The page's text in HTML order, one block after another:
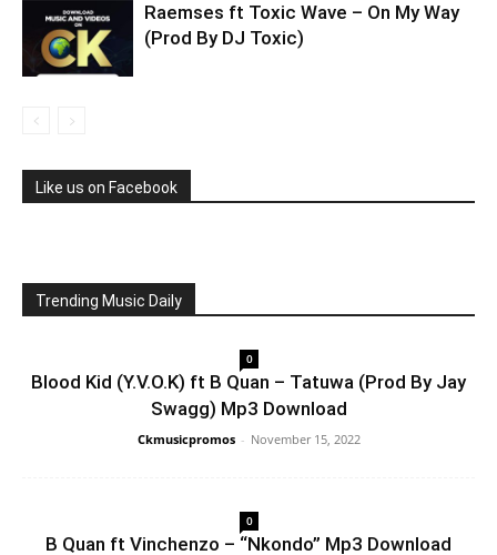
Raemses ft Toxic Wave – On My Way
(Prod By DJ Toxic)
Like us on Facebook
Trending Music Daily
0
Blood Kid (Y.V.O.K) ft B Quan – Tatuwa (Prod By Jay
Swagg) Mp3 Download
Ckmusicpromos - November 15, 2022
0
B Quan ft Vinchenzo – “Nkondo” Mp3 Download